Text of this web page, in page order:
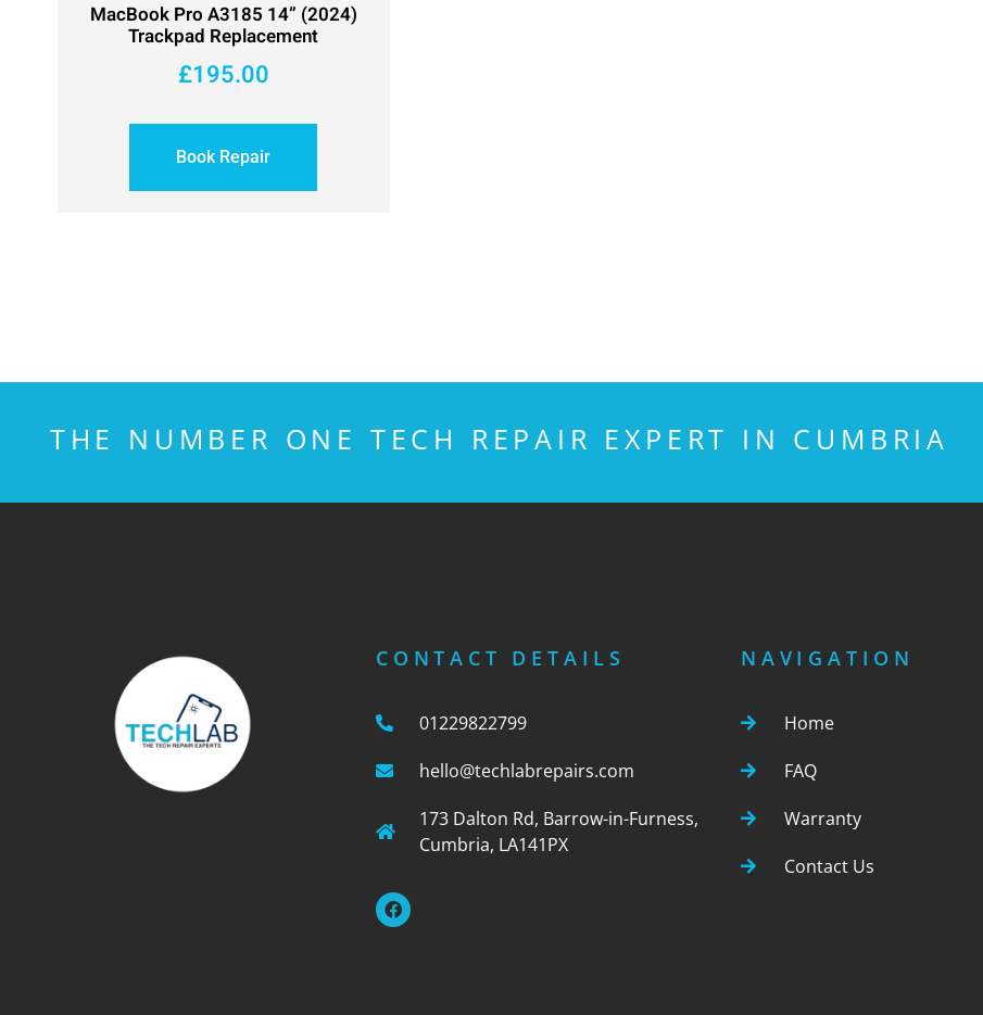
MacBook Pro A3185 14” (2024)
Trackpad Replacement
£195.00
Book Repair
THE NUMBER ONE TECH REPAIR EXPERT IN CUMBRIA
CONTACT DETAILS
01229822799
hello@techlabrepairs.com
173 Dalton Rd, Barrow-in-Furness,
Cumbria, LA141PX
NAVIGATION
Home
FAQ
Warranty
Contact Us